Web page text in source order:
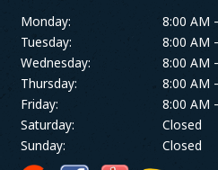
Monday:
8:00 AM
Tuesday:
8:00 AM
Wednesday:
8:00 AM
Thursday:
8:00 AM
Friday:
8:00 AM
Saturday:
Closed
Sunday:
Closed